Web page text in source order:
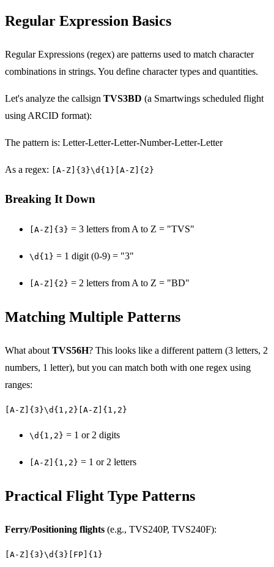
Regular Expression Basics
Regular Expressions (regex) are patterns used to match character
combinations in strings. You define character types and quantities.
Let's analyze the callsign TVS3BD (a Smartwings scheduled flight
using ARCID format):
The pattern is: Letter-Letter-Letter-Number-Letter-Letter
As a regex: [A-Z]{3}\d{1}[A-Z]{2}
Breaking It Down
[A-Z]{3} = 3 letters from A to Z = "TVS"
\d{1} = 1 digit (0-9) = "3"
[A-Z]{2} = 2 letters from A to Z = "BD"
Matching Multiple Patterns
What about TVS56H? This looks like a different pattern (3 letters, 2
numbers, 1 letter), but you can match both with one regex using
ranges:
[A-Z]{3}\d{1,2}[A-Z]{1,2}
\d{1,2} = 1 or 2 digits
[A-Z]{1,2} = 1 or 2 letters
Practical Flight Type Patterns
Ferry/Positioning flights (e.g., TVS240P, TVS240F):
[A-Z]{3}\d{3}[FP]{1}